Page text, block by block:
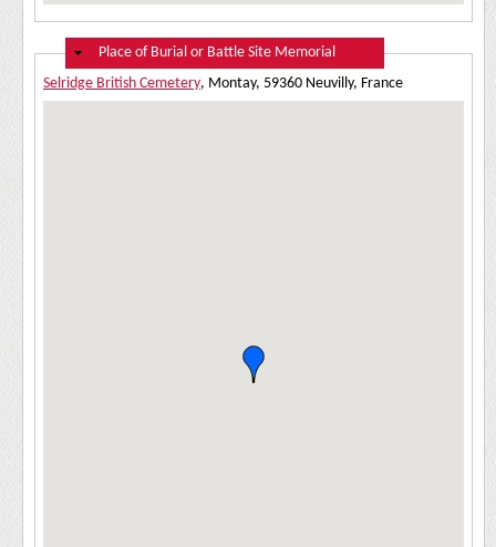
Hide
Place of Burial or Battle Site Memorial
Selridge British Cemetery, Montay, 59360 Neuvilly, France